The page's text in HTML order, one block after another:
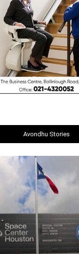
Avondhu Stories